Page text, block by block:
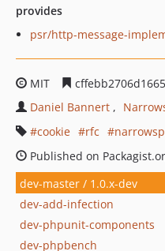
provides
psr/http-message-
MIT
Daniel Bannert
cookie
rfc
Published on
dev-master / 1.0.x-dev
dev-add-infection
dev-phpunit-components
dev-phpbench